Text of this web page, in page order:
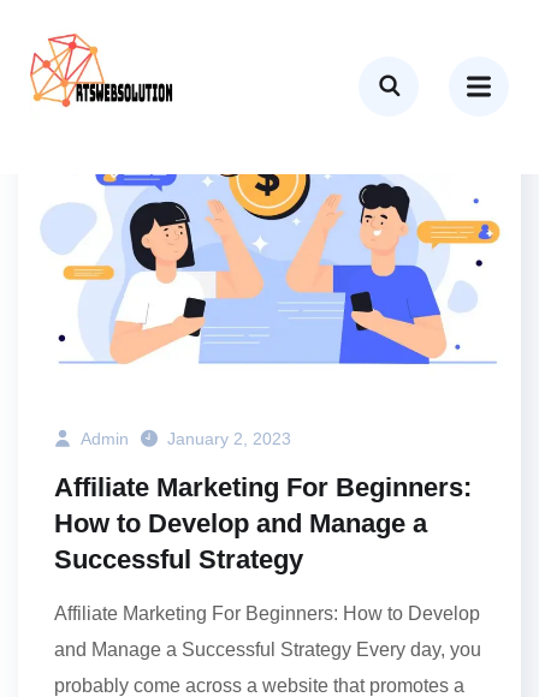
Admin January 2, 2023
Affiliate Marketing For Beginners:
How to Develop and Manage a
Successful Strategy
Affiliate Marketing For Beginners: How to Develop
and Manage a Successful Strategy Every day, you
probably come across a website that promotes a